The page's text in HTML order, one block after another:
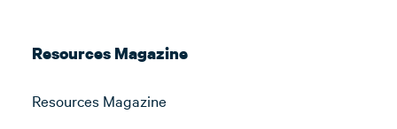
Resources Magazine
Resources Magazine